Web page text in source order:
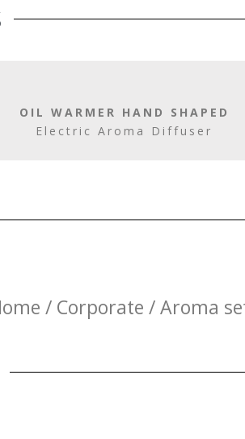
OIL WARMER HAND SHAPED
Electric Aroma Diffuser
/ Corporate / Aroma